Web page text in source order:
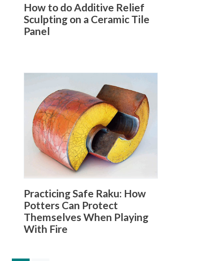
How to do Additive Relief
Sculpting on a Ceramic Tile
Panel
Practicing Safe Raku: How
Potters Can Protect
Themselves When Playing
With Fire